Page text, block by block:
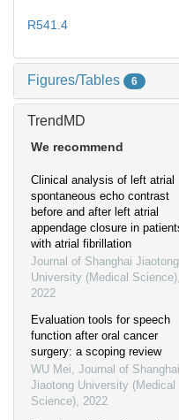
R541.4
Figures/Tables 6
TrendMD
We recommend
Clinical analysis of left atrial
spontaneous echo contrast
before and after left atrial
appendage closure in
with atrial fibrillation
Journal of Shanghai Jiaotong
University (Medical Science),
2022
Evaluation tools for speech
function after oral cancer
surgery: a scoping review
WU Mei, Journal of Shanghai
Jiaotong University (Medical
Science), 2022